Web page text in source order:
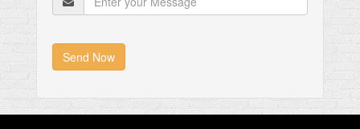
Send Now